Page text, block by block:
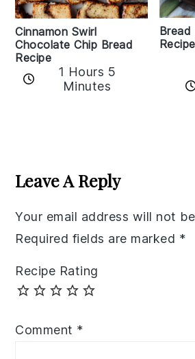
Cinnamon Swirl
Chocolate Chip Bread
Recipe
1 Hours 5
Minutes
Recipe
Interactions
Leave A Reply
Your email address will not
Required fields are marked *
Recipe Rating
Comment *